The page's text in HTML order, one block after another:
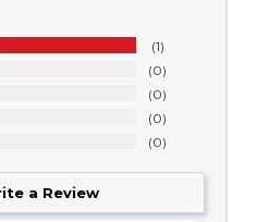
1
0
0
0
0
a Review